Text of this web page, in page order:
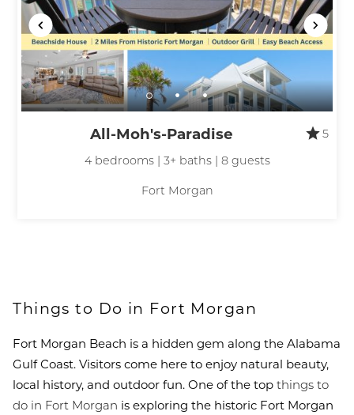
All-Moh's-Paradise
5
4 bedrooms | 3+ baths | 8 guests
Fort Morgan
Things to Do in Fort Morgan
Fort Morgan Beach is a hidden gem along the Alabama
Gulf Coast. Visitors come here to enjoy natural beauty,
local history, and outdoor fun. One of the topthings to
do in Fort Morgan is exploring the historic Fort Morgan